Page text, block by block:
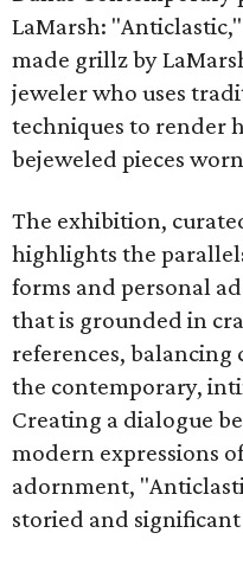
LaMarsh:
made grillz by
jeweler who uses
techniques to render
bejeweled pieces
The exhibition,
highlights the
forms and personal
that is grounded in
references, balancing
the contemporary,
Creating a dialogue
modern expressions
adornment,
storied and